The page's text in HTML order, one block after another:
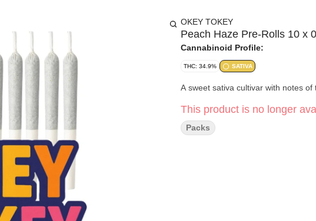
OKEY TOKEY
Peach Haze Pre-Rolls 10 x
Cannabinoid Profile:
THC: 34.9% SATIVA
A sweet sativa cultivar with notes
This product is no longer
Packs